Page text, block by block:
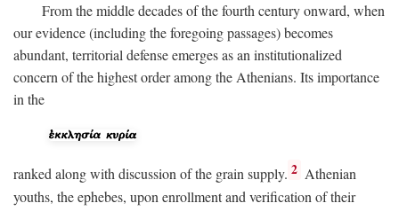
From the middle decades of the fourth century onward, when
our evidence (including the foregoing passages) becomes
abundant, territorial defense emerges as an institutionalized
concern of the highest order among the Athenians. Its importance
in the
ranked along with discussion of the grain supply. 2 Athenian
youths, the ephebes, upon enrollment and verification of their